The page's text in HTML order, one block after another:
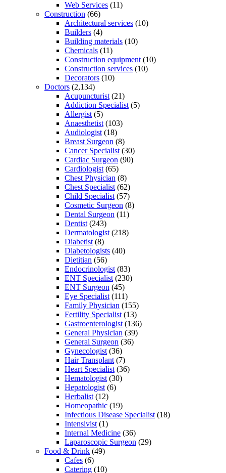
Web Services (11)
Construction (66)
Architectural services (10)
Builders (4)
Building materials (10)
Chemicals (11)
Construction equipment (10)
Construction services (10)
Decorators (10)
Doctors (2,134)
Acupuncturist (21)
Addiction Specialist (5)
Allergist (5)
Anaesthetist (103)
Audiologist (18)
Breast Surgeon (8)
Cancer Specialist (30)
Cardiac Surgeon (90)
Cardiologist (65)
Chest Physician (8)
Chest Specialist (62)
Child Specialist (57)
Cosmetic Surgeon (8)
Dental Surgeon (11)
Dentist (243)
Dermatologist (218)
Diabetist (8)
Diabetologists (40)
Dietitian (56)
Endocrinologist (83)
ENT Specialist (230)
ENT Surgeon (45)
Eye Specialist (111)
Family Physician (155)
Fertility Specialist (13)
Gastroenterologist (136)
General Physician (39)
General Surgeon (36)
Gynecologist (36)
Hair Transplant (7)
Heart Specialist (36)
Hematologist (30)
Hepatologist (6)
Herbalist (12)
Homeopathic (19)
Infectious Disease Specialist (18)
Intensivist (1)
Internal Medicine (36)
Laparoscopic Surgeon (29)
Food & Drink (49)
Cafes (6)
Catering (10)